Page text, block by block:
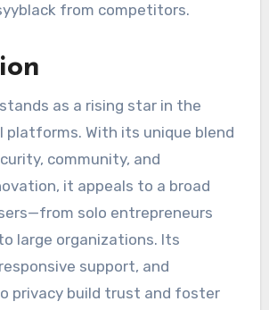
from competitors.
as a rising star in the
platforms. With its unique blend
community, and
it appeals to a broad
solo entrepreneurs
large organizations. Its
support, and
privacy build trust and foster